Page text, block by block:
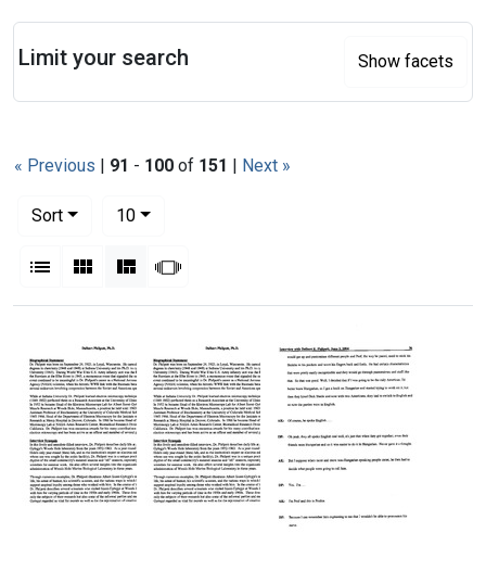
« Previous | 91 - 100 of 151 | Next »
Sort
10per page
List Gallery MasonrySlideshow
Limit your search Show facets